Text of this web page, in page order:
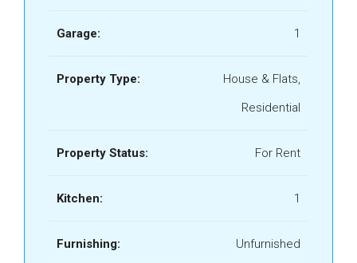
Garage: 1
Property Type:
House & Flats,
Residential
Property Status: For Rent
Kitchen: 1
Furnishing: Unfurnished